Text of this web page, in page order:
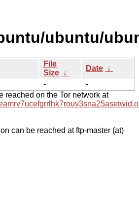
ubuntu/
File
Size ↓
Date ↓
-
-
reached on the Tor network at
can be reached at ftp-master (at)